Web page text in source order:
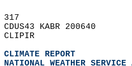
317
CDUS43 KABR 200640
CLIPIR
CLIMATE REPORT
NATIONAL WEATHER SERVICE